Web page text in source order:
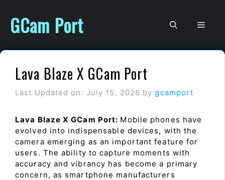
content
GCam Port
Lava Blaze X GCam Port
Last Updated on: July 15, 2026 bygcamport
Lava Blaze X GCam Port: Mobile phones have
evolved into indispensable devices, with the
camera emerging as an important feature for
users. The ability to capture moments with
accuracy and vibrancy has become a primary
concern, as smartphone manufacturers